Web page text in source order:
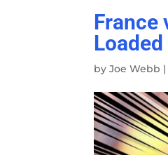
France
byJoe Webb